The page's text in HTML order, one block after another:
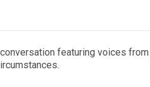
featuring voices